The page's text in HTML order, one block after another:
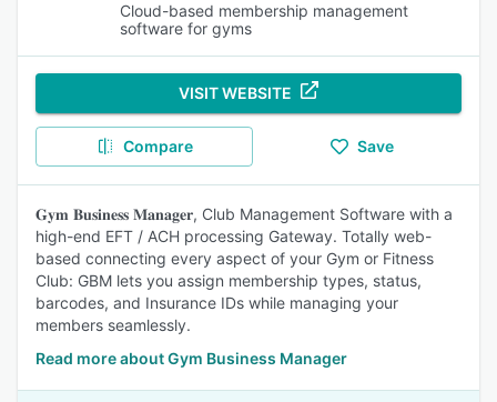
Cloud-based membership management
software for gyms
VISIT WEBSITE
Compare Save
𝐆𝐲𝐦 𝐁𝐮𝐬𝐢𝐧𝐞𝐬𝐬 𝐌𝐚𝐧𝐚𝐠𝐞𝐫, Club Management Software with a
high-end EFT / ACH processing Gateway. Totally web-
based connecting every aspect of your Gym or Fitness
Club: GBM lets you assign membership types, status,
barcodes, and Insurance IDs while managing your
members seamlessly.
Read more about Gym Business Manager